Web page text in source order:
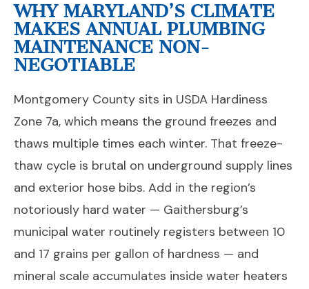
WHY MARYLAND’S CLIMATE
MAKES ANNUAL PLUMBING
MAINTENANCE NON-
NEGOTIABLE
Montgomery County sits in USDA Hardiness
Zone 7a, which means the ground freezes and
thaws multiple times each winter. That freeze-
thaw cycle is brutal on underground supply lines
and exterior hose bibs. Add in the region’s
notoriously hard water — Gaithersburg’s
municipal water routinely registers between 10
and 17 grains per gallon of hardness — and
mineral scale accumulates inside water heaters